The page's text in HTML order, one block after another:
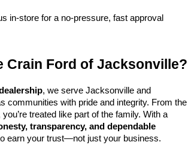
in-store for a no-pressure, fast approval
Crain Ford of Jacksonville?
, we serve Jacksonville and
communities with pride and integrity. From the
treated like part of the family. With a
transparency, and dependable
earn your trust—not just your business.